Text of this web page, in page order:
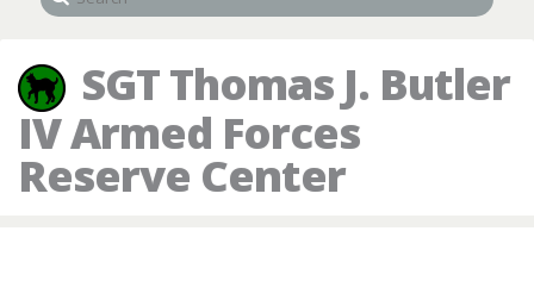
SGT Thomas J. Butler
IV Armed Forces
Reserve Center